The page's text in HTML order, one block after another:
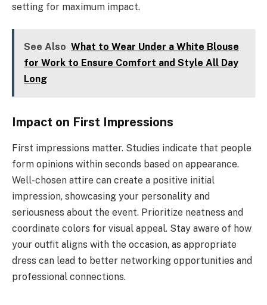
setting for maximum impact.
See Also What to Wear Under a White Blouse
for Work to Ensure Comfort and Style All Day
Long
Impact on First Impressions
First impressions matter. Studies indicate that people
form opinions within seconds based on appearance.
Well-chosen attire can create a positive initial
impression, showcasing your personality and
seriousness about the event. Prioritize neatness and
coordinate colors for visual appeal. Stay aware of how
your outfit aligns with the occasion, as appropriate
dress can lead to better networking opportunities and
professional connections.